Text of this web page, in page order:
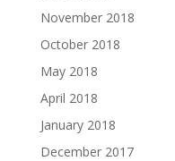
November 2018
October 2018
May 2018
April 2018
January 2018
December 2017